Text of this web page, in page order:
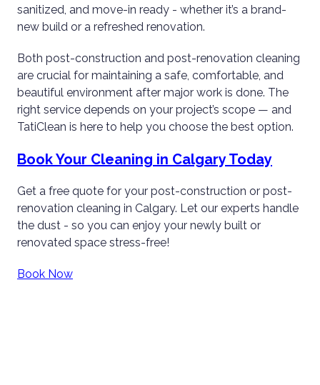
sanitized, and move-in ready - whether it’s a brand-
new build or a refreshed renovation.
Both post-construction and post-renovation cleaning
are crucial for maintaining a safe, comfortable, and
beautiful environment after major work is done. The
right service depends on your project’s scope — and
TatiClean is here to help you choose the best option.
Book Your Cleaning in Calgary Today
Get a free quote for your post-construction or post-
renovation cleaning in Calgary. Let our experts handle
the dust - so you can enjoy your newly built or
renovated space stress-free!
Book Now